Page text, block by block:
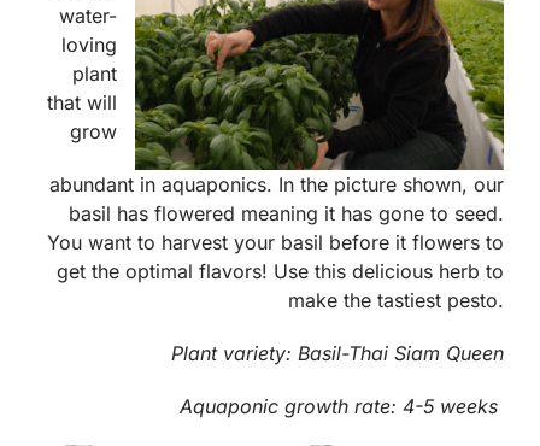
water-
loving
plant
that will
grow
abundant in aquaponics. In the picture shown, our
basil has flowered meaning it has gone to seed.
You want to harvest your basil before it flowers to
get the optimal flavors! Use this delicious herb to
make the tastiest pesto.
Plant variety: Basil-Thai Siam Queen
Aquaponic growth rate: 4-5 weeks